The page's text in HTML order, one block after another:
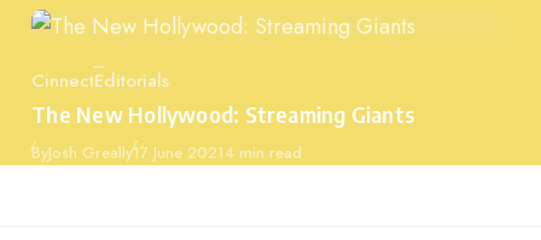
Category
CinnectEditorials
The New Hollywood: Streaming Giants
ByJosh GreallyPublished
17 June 20214 min read